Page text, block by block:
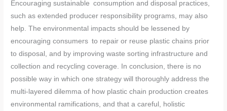
Encouraging sustainable consumption and disposal practices,
such as extended producer responsibility programs, may also
help. The environmental impacts should be lessened by
encouraging consumers to repair or reuse plastic chains prior
to disposal, and by improving waste sorting infrastructure and
collection and recycling coverage. In conclusion, there is no
possible way in which one strategy will thoroughly address the
multi-layered dilemma of how plastic chain production creates
environmental ramifications, and that a careful, holistic